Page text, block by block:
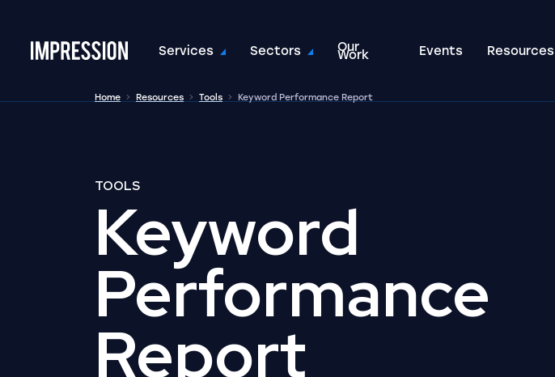
Go to the homepageServices Sectors Our
Work Events Resources
Home Resources Tools Keyword Performance Report
TOOLS
Keyword
Performance
Report